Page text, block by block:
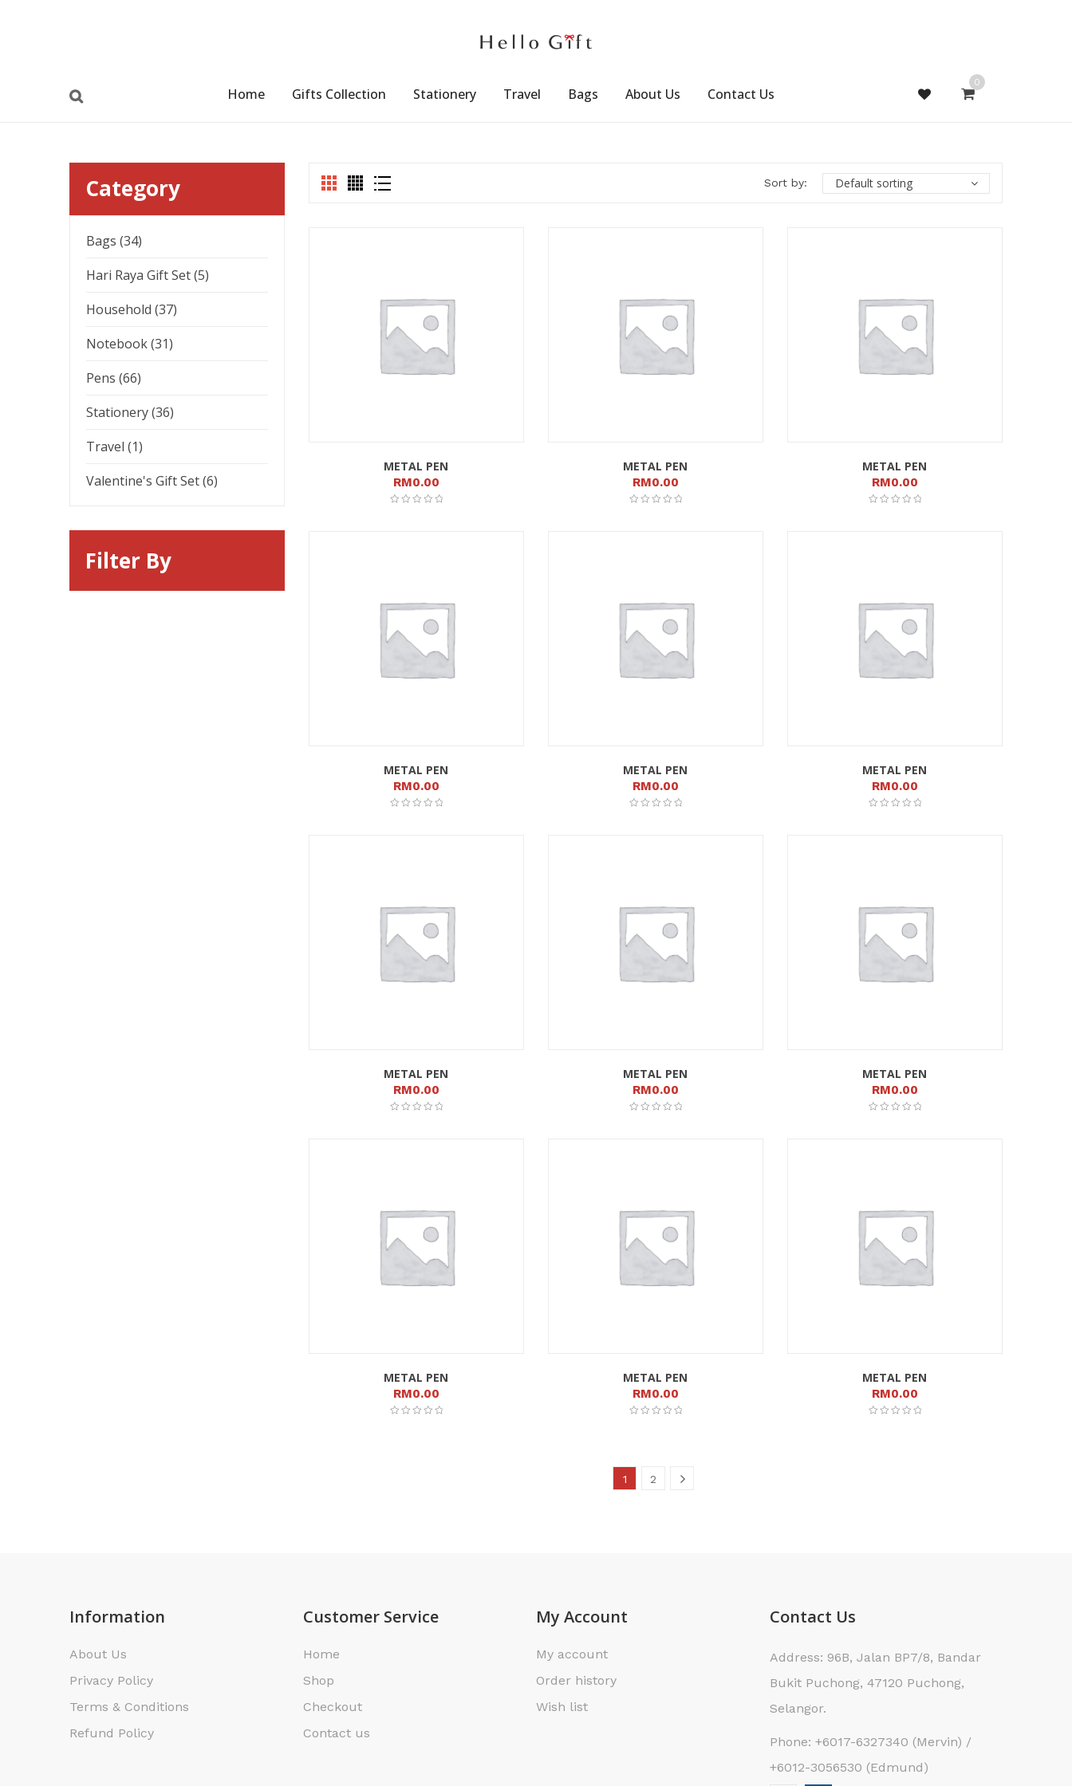
Home Gifts Collection Stationery Travel Bags About Us Contact Us
0
Category
Bags (34)
Hari Raya Gift Set (5)
Household (37)
Notebook (31)
Pens (66)
Stationery (36)
Travel (1)
Valentine's Gift Set (6)
Filter By
Sort by: Default sorting
METAL PEN
RM0.00
METAL PEN
RM0.00
METAL PEN
RM0.00
METAL PEN
RM0.00
METAL PEN
RM0.00
METAL PEN
RM0.00
METAL PEN
RM0.00
METAL PEN
RM0.00
METAL PEN
RM0.00
METAL PEN
RM0.00
METAL PEN
RM0.00
METAL PEN
RM0.00
1 2
Information
About Us
Privacy Policy
Terms & Conditions
Refund Policy
Customer Service
Home
Shop
Checkout
Contact us
My Account
My account
Order history
Wish list
Contact Us
Address: 96B, Jalan BP7/8, Bandar
Bukit Puchong, 47120 Puchong,
Selangor.
Phone: +6017-6327340 (Mervin) /
+6012-3056530 (Edmund)